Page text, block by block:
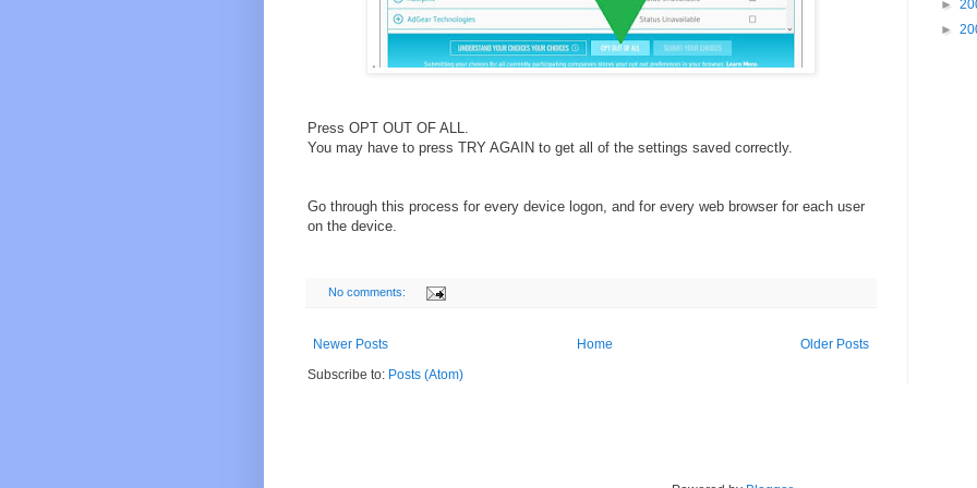
Press OPT OUT OF ALL.
You may have to press TRY AGAIN to get all of the settings saved correctly.
Go through this process for every device logon, and for every web browser for each user
on the device.
No comments:
Newer Posts Older Posts
Home
Subscribe to: Posts (Atom)
►
►